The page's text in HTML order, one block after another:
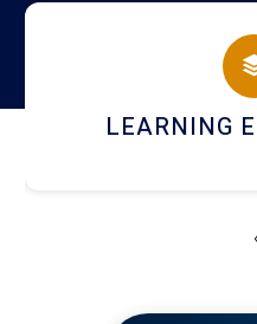
campus
HOSTEL
‹